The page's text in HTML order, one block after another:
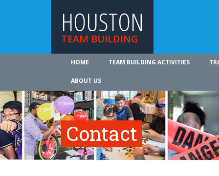
HOUSTON
TEAM BUILDING
HOME TEAM BUILDING ACTIVITIES
ABOUT US
Contact